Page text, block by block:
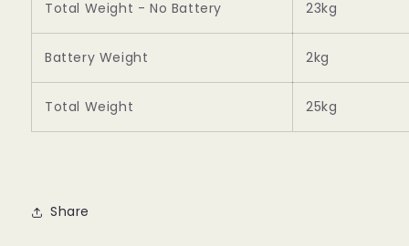
Total Weight - No Battery 23kg
Battery Weight 2kg
Total Weight 25kg
Share